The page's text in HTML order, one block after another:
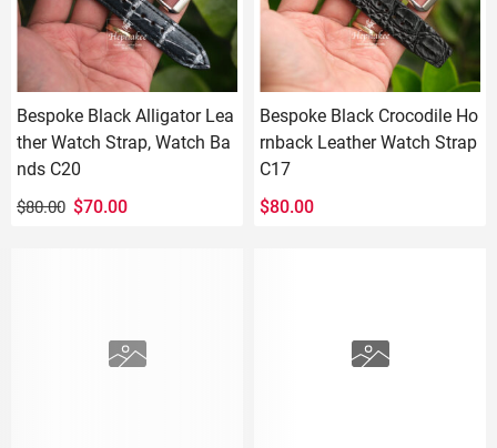
Bespoke Black Alligator Lea
ther Watch Strap, Watch Ba
nds C20
$80.00 Original
$70.00Current
Bespoke Black Crocodile Ho
rnback Leather Watch Strap
C17
$80.00